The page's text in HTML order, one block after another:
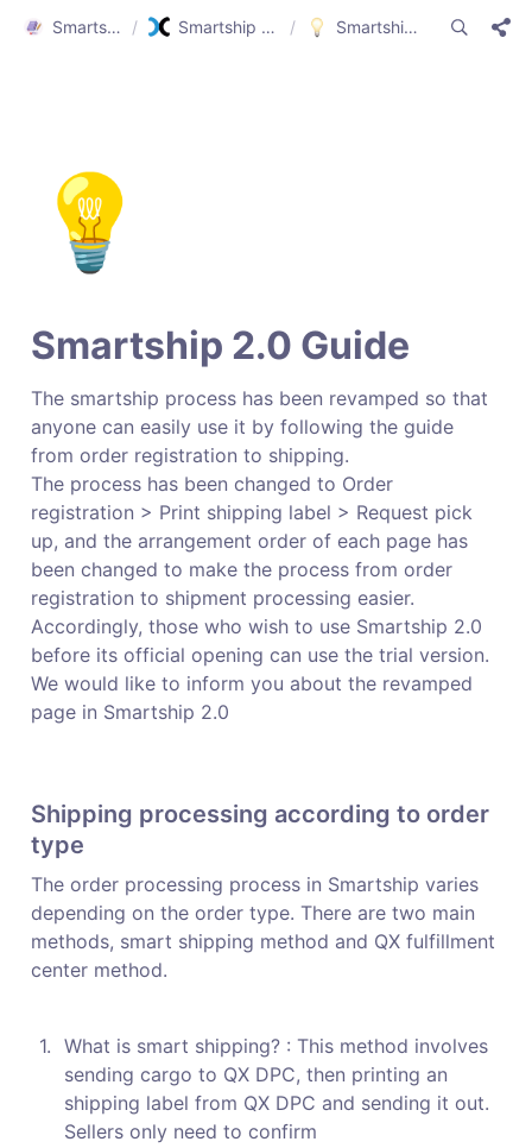
Smartship Guide / Smartship Guide (ENG) / Smartship 2.0 Guide
💡
Smartship 2.0 Guide
The smartship process has been revamped so that
anyone can easily use it by following the guide
from order registration to shipping.
The process has been changed to Order
registration > Print shipping label > Request pick
up, and the arrangement order of each page has
been changed to make the process from order
registration to shipment processing easier.
Accordingly, those who wish to use Smartship 2.0
before its official opening can use the trial version.
We would like to inform you about the revamped
page in Smartship 2.0
Shipping processing according to order
type
The order processing process in Smartship varies
depending on the order type. There are two main
methods, smart shipping method and QX fulfillment
center method.
1. What is smart shipping? : This method involves
sending cargo to QX DPC, then printing an
shipping label from QX DPC and sending it out.
Sellers only need to confirm